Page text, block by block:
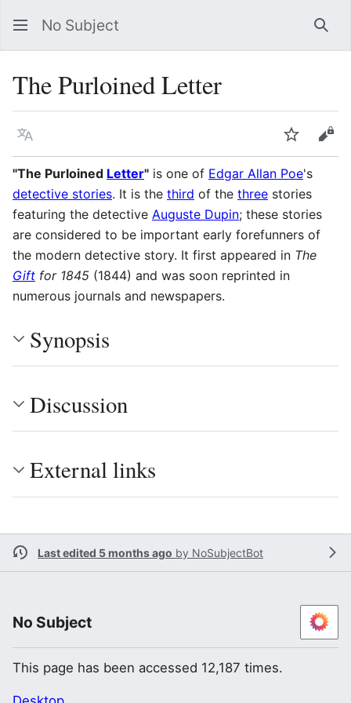
No Subject
The Purloined Letter
Language Watch
"The Purloined Letter" is one of Edgar Allan Poe's
detective stories. It is the third of the three stories
featuring the detective Auguste Dupin; these stories
are considered to be important early forefunners of
the modern detective story. It first appeared in The
Gift for 1845 (1844) and was soon reprinted in
numerous journals and newspapers.
Synopsis
Discussion
External links
Last edited 5 months ago by NoSubjectBot
No Subject
This page has been accessed 12,187 times.